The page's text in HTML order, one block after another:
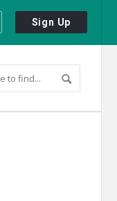
Sign Up